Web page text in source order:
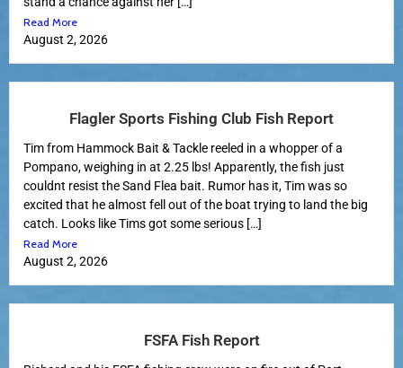
Read More
August 2, 2026
Flagler Sports Fishing Club Fish Report
Tim from Hammock Bait & Tackle reeled in a whopper of a
Pompano, weighing in at 2.25 lbs! Apparently, the fish just
couldnt resist the Sand Flea bait. Rumor has it, Tim was so
excited that he almost fell out of the boat trying to land the big
catch. Looks like Tims got some serious […]
Read More
August 2, 2026
FSFA Fish Report